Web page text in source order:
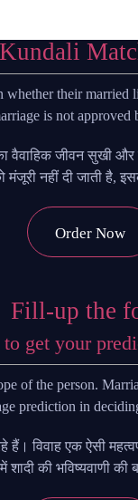
Kundali
their
is not
वैवाहिक जीवन सुखी
मंजूरी नहीं दी जाती
Order Now
Fill-up the
to get your
of the person.
prediction in
हैं। विवाह एक ऐसी
शादी की भविष्यवाणी की